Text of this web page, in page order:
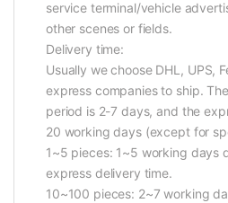
service terminal/vehicle
other scenes or fields.
Delivery time:
Usually we choose DHL, UPS,
express companies to ship.
period is 2-7 days, and the
20 working days (except for
1~5 pieces: 1~5 working days
express delivery time.
10~100 pieces: 2~7 working